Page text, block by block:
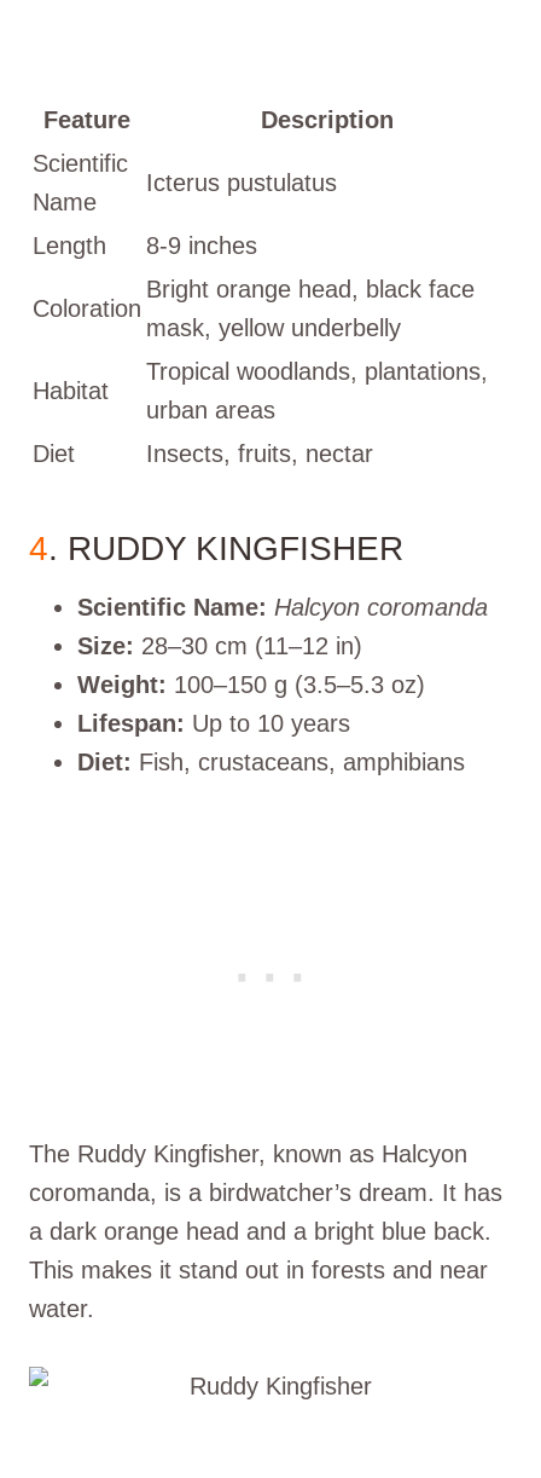
Feature
Description
Scientific
Name
Icterus pustulatus
Length 8-9 inches
Coloration
Bright orange head, black face
mask, yellow underbelly
Habitat
Tropical woodlands, plantations,
urban areas
Diet
Insects, fruits, nectar
4. RUDDY KINGFISHER
Scientific Name: Halcyon coromanda
Size: 28–30 cm (11–12 in)
Weight: 100–150 g (3.5–5.3 oz)
Lifespan: Up to 10 years
Diet: Fish, crustaceans, amphibians
The Ruddy Kingfisher, known as Halcyon
coromanda, is a birdwatcher’s dream. It has
a dark orange head and a bright blue back.
This makes it stand out in forests and near
water.